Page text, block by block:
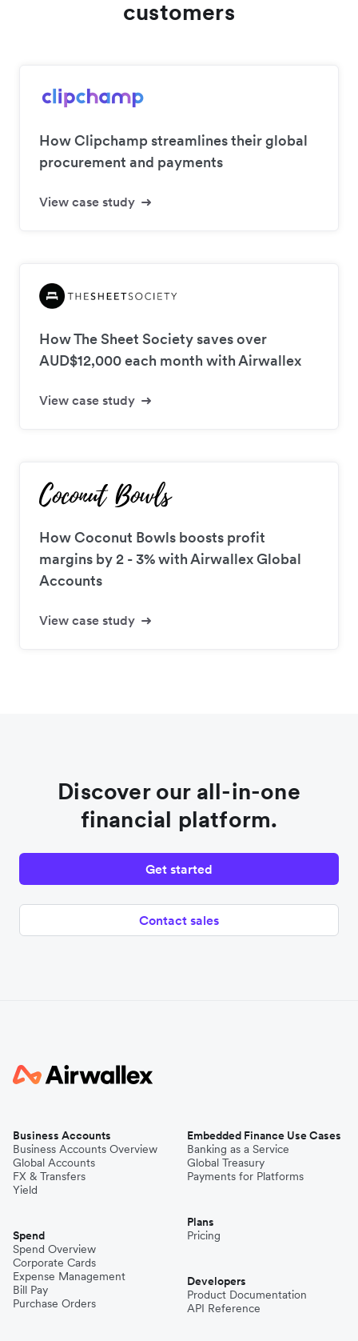
customers
How Clipchamp streamlines their global
procurement and payments
View case study
How The Sheet Society saves over
AUD$12,000 each month with Airwallex
View case study
How Coconut Bowls boosts profit
margins by 2 - 3% with Airwallex Global
Accounts
View case study
Discover our all-in-one
financial platform.
Get started
Contact sales
Business Accounts
Business Accounts Overview
Global Accounts
FX & Transfers
Yield
Spend
Spend Overview
Corporate Cards
Expense Management
Bill Pay
Purchase Orders
Embedded Finance Use Cases
Banking as a Service
Global Treasury
Payments for Platforms
Plans
Pricing
Developers
Product Documentation
API Reference